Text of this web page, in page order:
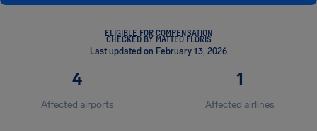
ELIGIBLE FOR COMPENSATION
CHECKED BY MATTEO FLORIS
Last updated on February 13, 2026
4
Affected airports
1
Affected airlines